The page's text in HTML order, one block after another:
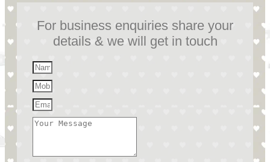
For business enquiries share your
details & we will get in touch